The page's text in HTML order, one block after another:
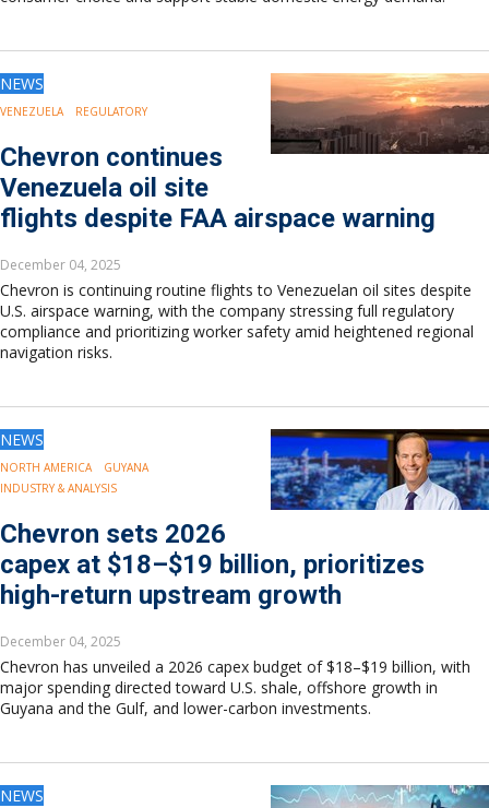
NEWS
VENEZUELA REGULATORY
Chevron continues
Venezuela oil site
flights despite FAA airspace warning
December 04, 2025
Chevron is continuing routine flights to Venezuelan oil sites despite
U.S. airspace warning, with the company stressing full regulatory
compliance and prioritizing worker safety amid heightened regional
navigation risks.
NEWS
NORTH AMERICA
GUYANA
INDUSTRY & ANALYSIS
Chevron sets 2026
capex at $18–$19 billion, prioritizes
high-return upstream growth
December 04, 2025
Chevron has unveiled a 2026 capex budget of $18–$19 billion, with
major spending directed toward U.S. shale, offshore growth in
Guyana and the Gulf, and lower-carbon investments.
NEWS